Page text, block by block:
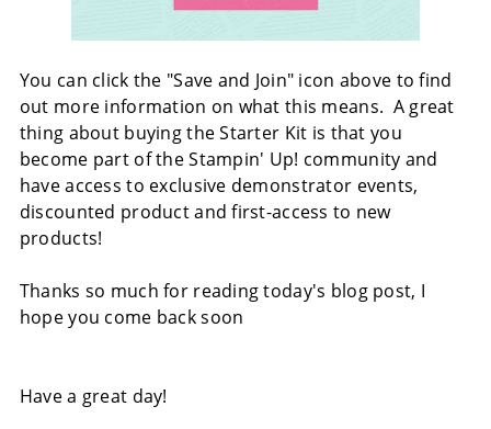
You can click the "Save and Join" icon above to find
out more information on what this means. A great
thing about buying the Starter Kit is that you
become part of the Stampin' Up! community and
have access to exclusive demonstrator events,
discounted product and first-access to new
products!
Thanks so much for reading today's blog post, I
hope you come back soon
Have a great day!